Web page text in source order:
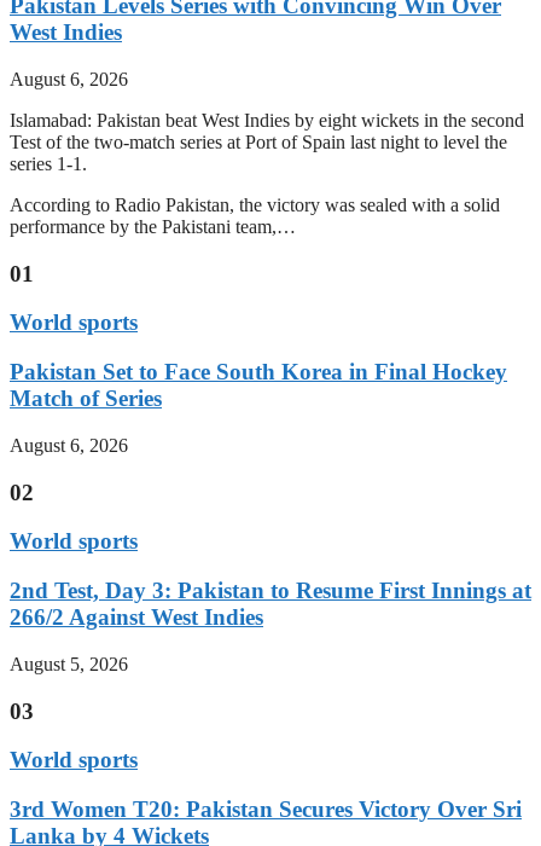
Pakistan Levels Series with Convincing Win Over
West Indies
August 6, 2026
Islamabad: Pakistan beat West Indies by eight wickets in the second
Test of the two-match series at Port of Spain last night to level the
series 1-1.
According to Radio Pakistan, the victory was sealed with a solid
performance by the Pakistani team,…
01
World sports
Pakistan Set to Face South Korea in Final Hockey
Match of Series
August 6, 2026
02
World sports
2nd Test, Day 3: Pakistan to Resume First Innings at
266/2 Against West Indies
August 5, 2026
03
World sports
3rd Women T20: Pakistan Secures Victory Over Sri
Lanka by 4 Wickets